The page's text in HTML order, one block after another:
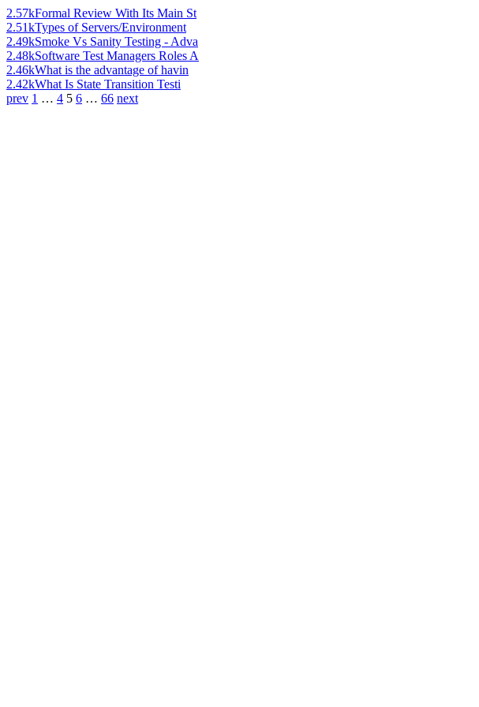
2.57kFormal Review With Its Main St
2.51kTypes of Servers/Environment
2.49kSmoke Vs Sanity Testing - Adva
2.48kSoftware Test Managers Roles A
2.46kWhat is the advantage of havin
2.42kWhat Is State Transition Testi
prev 1 … 4 5 6 … 66 next